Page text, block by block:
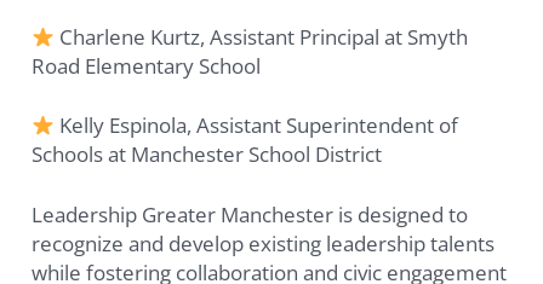
Charlene Kurtz, Assistant Principal at Smyth
Road Elementary School
Kelly Espinola, Assistant Superintendent of
Schools at Manchester School District
Leadership Greater Manchester is designed to
recognize and develop existing leadership talents
while fostering collaboration and civic engagement